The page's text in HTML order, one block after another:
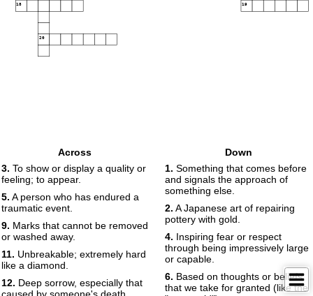
18 19
20
Across
3. To show or display a quality or
feeling; to appear.
5. A person who has endured a
traumatic event.
9. Marks that cannot be removed
or washed away.
11. Unbreakable; extremely hard
like a diamond.
12. Deep sorrow, especially that
Down
1. Something that comes before
and signals the approach of
something else.
2. A Japanese art of repairing
pottery with gold.
4. Inspiring fear or respect
through being impressively large
or capable.
6. Based on thoughts or beliefs
that we take for granted (like the